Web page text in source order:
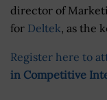
director of
for Deltek, as the
Register here to
in Competitive